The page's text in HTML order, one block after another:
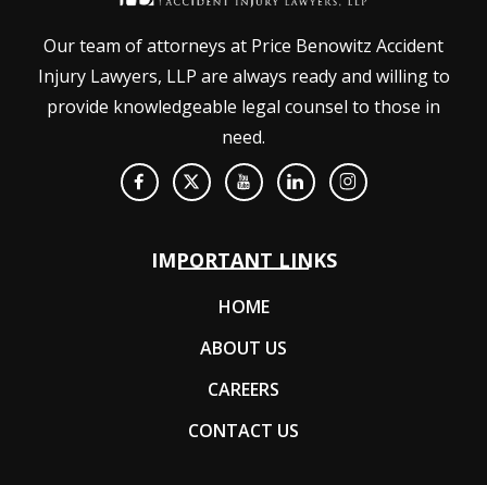
Our team of attorneys at Price Benowitz Accident
Injury Lawyers, LLP are always ready and willing to
provide knowledgeable legal counsel to those in
need.
IMPORTANT LINKS
HOME
ABOUT US
CAREERS
CONTACT US